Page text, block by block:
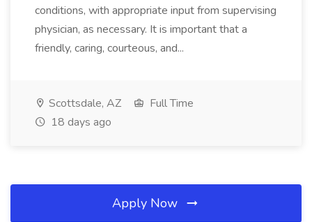
conditions, with appropriate input from supervising
physician, as necessary. It is important that a
friendly, caring, courteous, and...
Scottsdale, AZ
Full Time
18 days ago
Apply Now